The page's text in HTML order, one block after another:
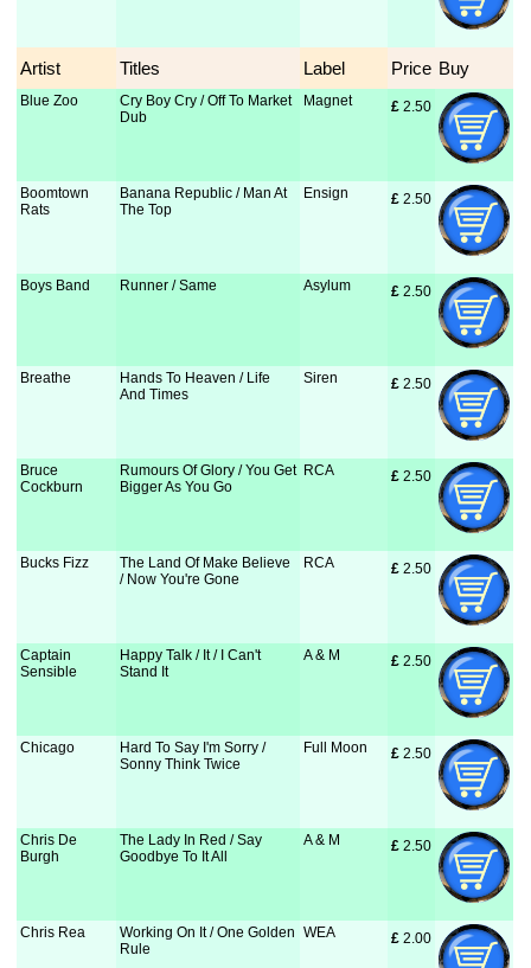
Artist Titles Label Price Buy
Blue Zoo
Cry Boy Cry / Off To Market
Dub
Magnet £ 2.50
Boomtown
Rats
Banana Republic / Man At
The Top
Ensign £ 2.50
Boys Band Runner / Same Asylum £ 2.50
Breathe
Hands To Heaven / Life
And Times
Siren £ 2.50
Bruce
Cockburn
Rumours Of Glory / You Get
Bigger As You Go
RCA £ 2.50
Bucks Fizz
The Land Of Make Believe
/ Now You're Gone
RCA £ 2.50
Captain
Sensible
Happy Talk / It / I Can't
Stand It
A & M £ 2.50
Chicago
Hard To Say I'm Sorry /
Sonny Think Twice
Full Moon £ 2.50
Chris De
Burgh
The Lady In Red / Say
Goodbye To It All
A & M £ 2.50
Chris Rea
Working On It / One Golden
Rule
WEA £ 2.00